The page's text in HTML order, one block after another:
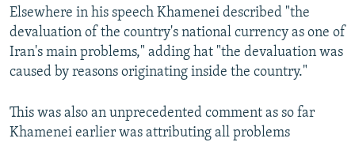
Elsewhere in his speech Khamenei described "the
devaluation of the country's national currency as one of
Iran's main problems," adding hat "the devaluation was
caused by reasons originating inside the country."
This was also an unprecedented comment as so far
Khamenei earlier was attributing all problems